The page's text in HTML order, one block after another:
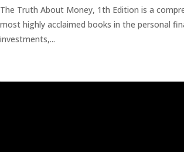
The Truth About Money, 1th Edition is a
most highly acclaimed books in the personal
investments,...